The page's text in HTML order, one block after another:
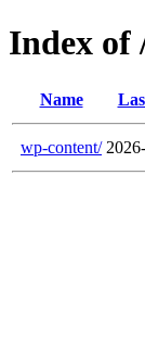
Index of
Name
wp-content/